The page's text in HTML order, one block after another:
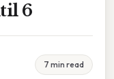
6
7 min read